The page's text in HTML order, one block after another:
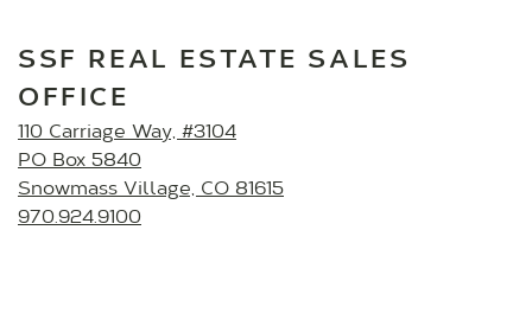
SSF REAL ESTATE SALES
OFFICE
110 Carriage Way, #3104
PO Box 5840
Snowmass Village, CO 81615
970.924.9100